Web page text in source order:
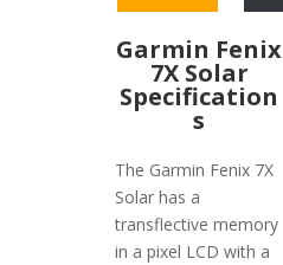
Garmin Fenix
7X Solar
Specification
s
The Garmin Fenix 7X
Solar has a
transflective memory
in a pixel LCD with a